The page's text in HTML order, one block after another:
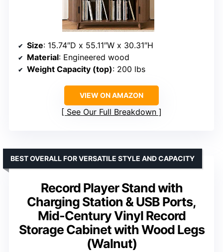
Size: 15.74″D x 55.11″W x 30.31″H
Material: Engineered wood
Weight Capacity (top): 200 lbs
VIEW ON AMAZON
See Our Full Breakdown
Record Player Stand with
Charging Station & USB Ports,
Mid-Century Vinyl Record
Storage Cabinet with Wood Legs
(Walnut)
BEST OVERALL FOR VERSATILE STYLE AND CAPACITY